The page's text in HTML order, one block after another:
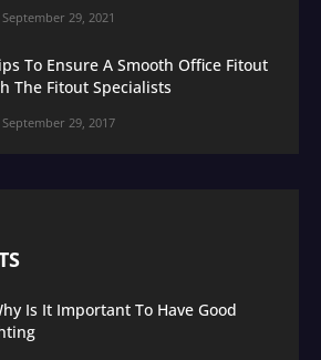
September 29, 2021
To Ensure A Smooth Office Fitout
The Fitout Specialists
September 29, 2017
Is It Important To Have Good